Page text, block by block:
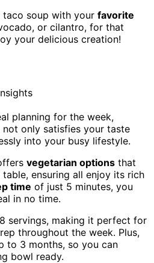
soup with your favorite
or cilantro, for that
your delicious creation!
planning for the week,
not only satisfies your taste
into your busy lifestyle.
vegetarian options that
ensuring all enjoy its rich
time of just 5 minutes, you
in no time.
servings, making it perfect for
throughout the week. Plus,
to 3 months, so you can
bowl ready.